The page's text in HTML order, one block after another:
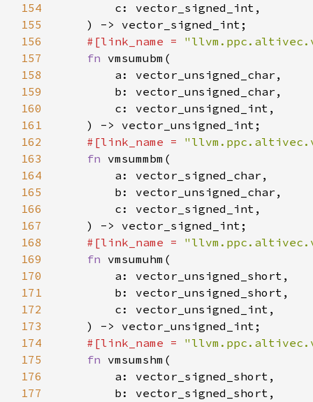
154
155
156
#[link_name =
157
fn
158
159
160
161
162
#[link_name =
163
fn
164
165
166
167
168
#[link_name =
169
fn
170
171
172
173
174
#[link_name =
175
fn
176
177